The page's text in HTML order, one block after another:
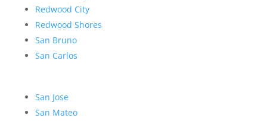
Redwood City
Redwood Shores
San Bruno
San Carlos
San Jose
San Mateo